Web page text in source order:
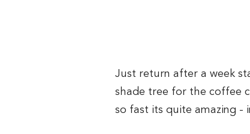
Just return after a week
shade tree for the coffee
so fast its quite amazing -